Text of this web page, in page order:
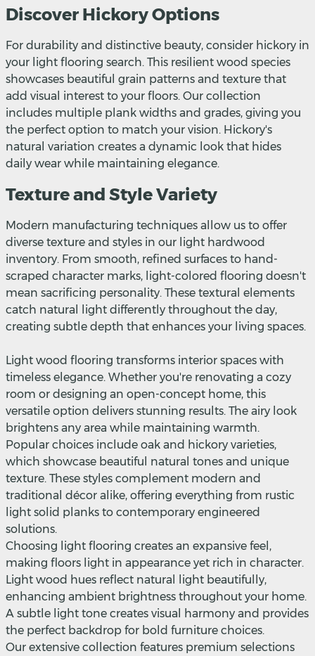
Discover Hickory Options
For durability and distinctive beauty, consider hickory in
your light flooring search. This resilient wood species
showcases beautiful grain patterns and texture that
add visual interest to your floors. Our collection
includes multiple plank widths and grades, giving you
the perfect option to match your vision. Hickory's
natural variation creates a dynamic look that hides
daily wear while maintaining elegance.
Texture and Style Variety
Modern manufacturing techniques allow us to offer
diverse texture and styles in our light hardwood
inventory. From smooth, refined surfaces to hand-
scraped character marks, light-colored flooring doesn't
mean sacrificing personality. These textural elements
catch natural light differently throughout the day,
creating subtle depth that enhances your living spaces.
Light wood flooring transforms interior spaces with
timeless elegance. Whether you're renovating a cozy
room or designing an open-concept home, this
versatile option delivers stunning results. The airy look
brightens any area while maintaining warmth.
Popular choices include oak and hickory varieties,
which showcase beautiful natural tones and unique
texture. These styles complement modern and
traditional décor alike, offering everything from rustic
light solid planks to contemporary engineered
solutions.
Choosing light flooring creates an expansive feel,
making floors light in appearance yet rich in character.
Light wood hues reflect natural light beautifully,
enhancing ambient brightness throughout your home.
A subtle light tone creates visual harmony and provides
the perfect backdrop for bold furniture choices.
Our extensive collection features premium selections